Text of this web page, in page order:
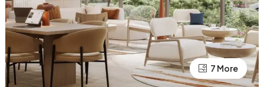
3 More
7 More